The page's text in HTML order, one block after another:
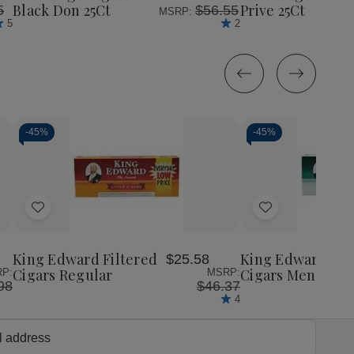
5
25Ct 25Ct
Black Don 25Ct
MSRP:$56.55
2
25Ct
Prive 25Ct
-45%
Add
List
Decrease
Quantity
Increase
Quantity
King Edward Filtered
Cigars Regular
$25.58
MSRP:
$46.37
4
-45%
Add
List
Decrease
Quantity
King Edward
Cigars Menthol